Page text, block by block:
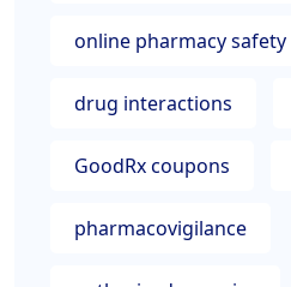
online pharmacy safety
drug interactions
GoodRx coupons
pharmacovigilance